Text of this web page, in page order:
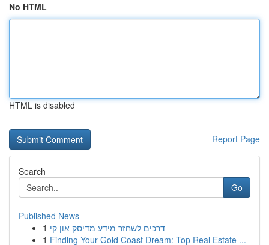
No HTML
HTML is disabled
Report Page
Search
Go
Published News
1 דרכים לשחזר מידע מדיסק און קי
1 Finding Your Gold Coast Dream: Top Real Estate ...